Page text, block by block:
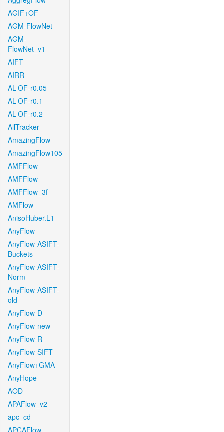
AGIF+OF
AGM-FlowNet
AGM-
FlowNet_v1
AIFT
AIRR
AL-OF-r0.05
AL-OF-r0.1
AL-OF-r0.2
AllTracker
AmazingFlow
AmazingFlow105
AMFFlow
AMFFlow
AMFFlow_3f
AMFlow
AnisoHuber.L1
AnyFlow
AnyFlow-ASIFT-
Buckets
AnyFlow-ASIFT-
Norm
AnyFlow-ASIFT-
old
AnyFlow-D
AnyFlow-new
AnyFlow-R
AnyFlow-SIFT
AnyFlow+GMA
AnyHope
AOD
APAFlow_v2
apc_cd
APCAFlow